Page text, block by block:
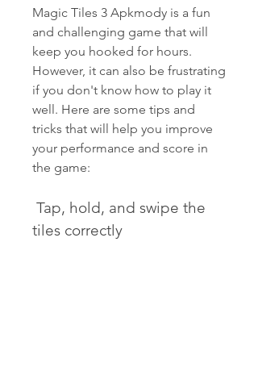
Magic Tiles 3 Apkmody is a fun
and challenging game that will
keep you hooked for hours.
However, it can also be frustrating
if you don't know how to play it
well. Here are some tips and
tricks that will help you improve
your performance and score in
the game:
tiles correctly